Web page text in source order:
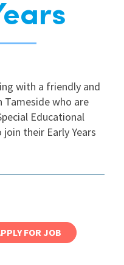
with a friendly and
Tameside who are
Educational
their Early Years
FOR JOB